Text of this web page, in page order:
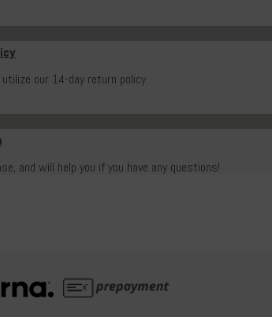
our 14-day return policy.
and will help you if you have any questions!